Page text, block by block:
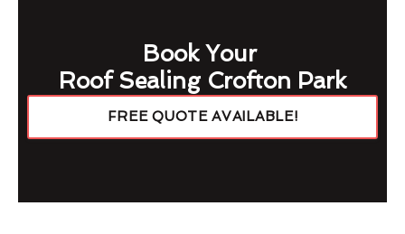
Book Your
Roof Sealing Crofton Park
FREE QUOTE AVAILABLE!